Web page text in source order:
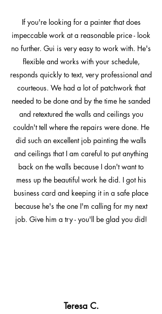
If you're looking for a painter that does
impeccable work at a reasonable price - look
no further. Gui is very easy to work with. He's
flexible and works with your schedule,
responds quickly to text, very professional and
courteous. We had a lot of patchwork that
needed to be done and by the time he sanded
and retextured the walls and ceilings you
couldn't tell where the repairs were done. He
did such an excellent job painting the walls
and ceilings that I am careful to put anything
back on the walls because I don't want to
mess up the beautiful work he did. I got his
business card and keeping it in a safe place
because he's the one I'm calling for my next
job. Give him a try - you'll be glad you did!
Teresa C.